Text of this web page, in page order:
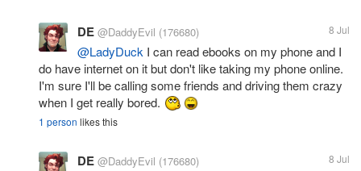
DE @DaddyEvil (176680) 8 Jul
@LadyDuck I can read ebooks on my phone and I
do have internet on it but don't like taking my phone online.
I'm sure I'll be calling some friends and driving them crazy
when I get really bored.
1 person likes this
DE @DaddyEvil (176680) 8 Jul